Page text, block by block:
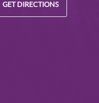
GET DIRECTIONS